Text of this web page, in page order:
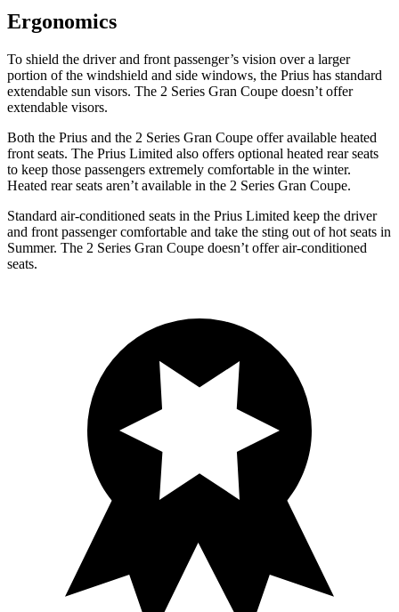
Ergonomics
To shield the driver and front passenger’s vision over a larger
portion of the windshield and side windows, the Prius has standard
extendable sun visors. The 2 Series Gran Coupe doesn’t offer
extendable visors.
Both the Prius and the 2 Series Gran Coupe offer available heated
front seats. The Prius Limited also offers optional heated rear seats
to keep those passengers extremely comfortable in the winter.
Heated rear seats aren’t available in the 2 Series Gran Coupe.
Standard air-conditioned seats in the Prius Limited keep the driver
and front passenger comfortable and take the sting out of hot seats in
Summer. The 2 Series Gran Coupe doesn’t offer air-conditioned
seats.